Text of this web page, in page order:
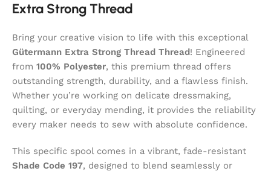
Extra Strong Thread
Bring your creative vision to life with this exceptional
Gütermann Extra Strong Thread Thread! Engineered
from 100% Polyester, this premium thread offers
outstanding strength, durability, and a flawless finish.
Whether you’re working on delicate dressmaking,
quilting, or everyday mending, it provides the reliability
every maker needs to sew with absolute confidence.
This specific spool comes in a vibrant, fade-resistant
Shade Code 197, designed to blend seamlessly or